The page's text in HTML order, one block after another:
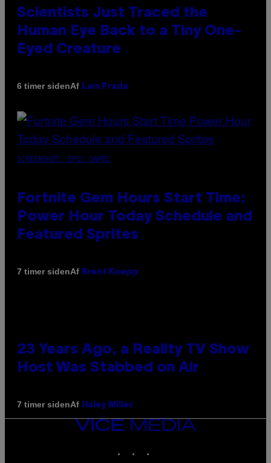
Scientists Just Traced the
Human Eye Back to a Tiny One-
Eyed Creature
6 timer sidenAf Luis Prada
SCREENSHOT: EPIC GAMES
Fortnite Gem Hours Start Time:
Power Hour Today Schedule and
Featured Sprites
7 timer sidenAf Brent Koepp
23 Years Ago, a Reality TV Show
Host Was Stabbed on Air
7 timer sidenAf Haley Miller
VICE
MEDIA